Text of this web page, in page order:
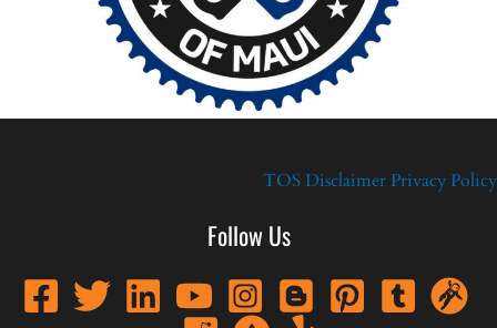
TOSDisclaimerPrivacy Policy
Follow Us